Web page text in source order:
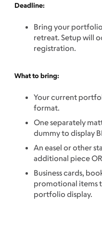
Deadline:
Bring your
retreat. Setup will
registration.
What to bring:
Your current
format.
One separately
dummy to display
An easel or other
additional piece
Business cards,
promotional items
portfolio display.